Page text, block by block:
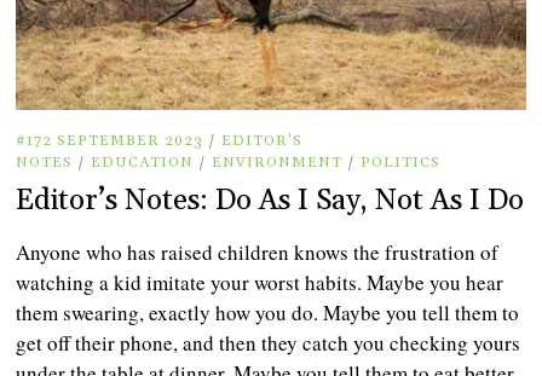
#172 SEPTEMBER 2023 / EDITOR'S
NOTES / EDUCATION / ENVIRONMENT / POLITICS
Editor’s Notes: Do As I Say, Not As I Do
Anyone who has raised children knows the frustration of
watching a kid imitate your worst habits. Maybe you hear
them swearing, exactly how you do. Maybe you tell them to
get off their phone, and then they catch you checking yours